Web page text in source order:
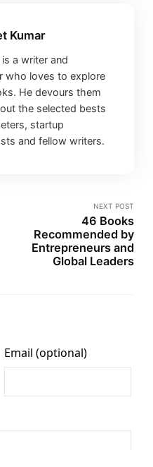
Kumar
a writer and
who loves to explore
He devours them
the selected bests
startup
and fellow writers.
NEXT POST
46 Books
Recommended by
Entrepreneurs and
Global Leaders